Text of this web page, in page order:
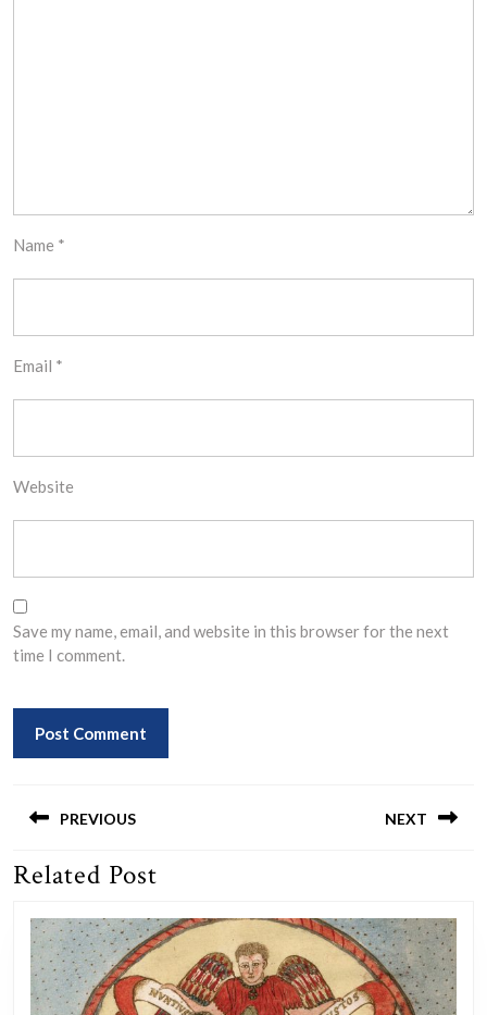
Name *
Email *
Website
Save my name, email, and website in this browser for the next
time I comment.
navigation
PREVIOUS
Previous
NEXT
Related Post